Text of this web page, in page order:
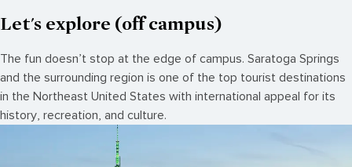
Let's explore (off campus)
The fun doesn’t stop at the edge of campus. Saratoga Springs
and the surrounding region is one of the top tourist destinations
in the Northeast United States with international appeal for its
history, recreation, and culture.